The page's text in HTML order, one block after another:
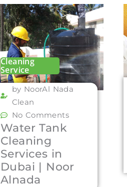
Cleaning
Service
by NoorAl Nada
Clean
No Comments
Water Tank
Cleaning
Services in
Dubai | Noor
Alnada